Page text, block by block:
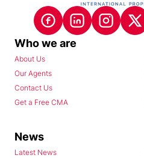
Who we are
About Us
Our Agents
Contact Us
Get a Free CMA
News
Latest News